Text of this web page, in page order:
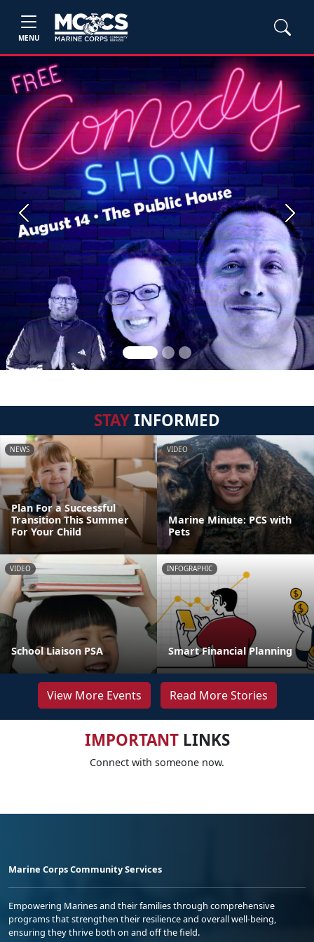
MENU
Previous Next
STAYINFORMED
NEWS
Plan For a Successful
Transition This Summer
For Your Child
VIDEO
Marine Minute: PCS with
Pets
VIDEO
School Liaison PSA
INFOGRAPHIC
Smart Financial Planning
View More Events Read More Stories
IMPORTANTLINKS
Connect with someone now.
Marine Corps Community Services
Empowering Marines and their families through comprehensive
programs that strengthen their resilience and overall well-being,
ensuring they thrive both on and off the field.